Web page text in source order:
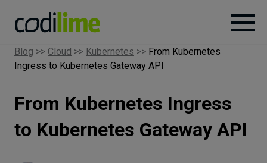
Services
Case
Blog >> Cloud >> Kubernetes >> From Kubernetes
Ingress to Kubernetes Gateway API
From Kubernetes Ingress
to Kubernetes Gateway API